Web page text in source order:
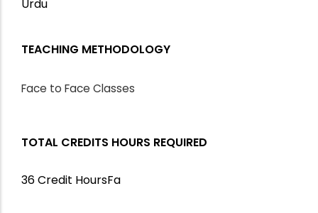
Urdu
TEACHING METHODOLOGY
Face to Face Classes
TOTAL CREDITS HOURS REQUIRED
36 Credit HoursFa